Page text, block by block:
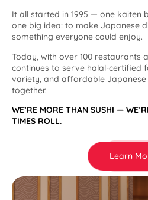
It all started in 1995 — one kaiten
one big idea: to make Japanese
something everyone could enjoy.
Today, with over 100 restaurants
continues to serve halal-certified
variety, and affordable
together.
WE’RE MORE THAN SUSHI —
TIMES ROLL.
Learn